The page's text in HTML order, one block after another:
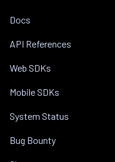
Docs
API References
Web SDKs
Mobile SDKs
System Status
Bug Bounty